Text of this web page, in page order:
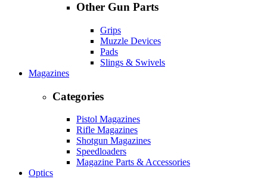
Other Gun Parts
Grips
Muzzle Devices
Pads
Slings & Swivels
Magazines
Categories
Pistol Magazines
Rifle Magazines
Shotgun Magazines
Speedloaders
Magazine Parts & Accessories
Optics